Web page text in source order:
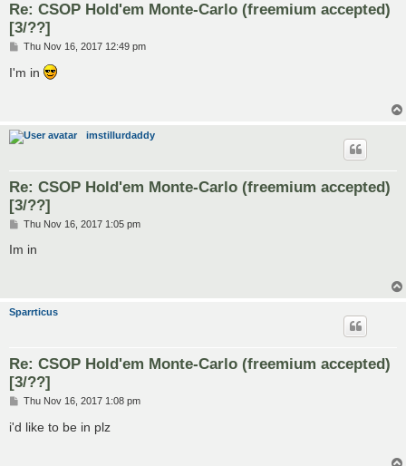
Re: CSOP Hold'em Monte-Carlo (freemium accepted)
[3/??]
P
s
t
Thu Nov 16, 2017 12:49 pm
I'm in
imstillurdaddy
Re: CSOP Hold'em Monte-Carlo (freemium accepted)
[3/??]
P
s
Thu Nov 16, 2017 1:05 pm
Im in
Sparrticus
Re: CSOP Hold'em Monte-Carlo (freemium accepted)
[3/??]
P
s
t
Thu Nov 16, 2017 1:08 pm
i'd like to be in plz